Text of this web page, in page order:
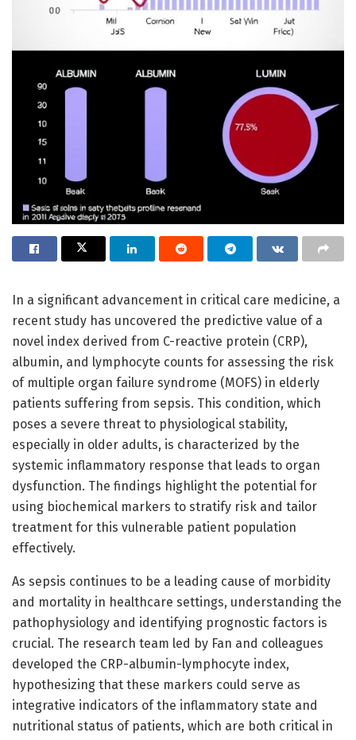
In a significant advancement in critical care medicine, a
recent study has uncovered the predictive value of a
novel index derived from C-reactive protein (CRP),
albumin, and lymphocyte counts for assessing the risk
of multiple organ failure syndrome (MOFS) in elderly
patients suffering from sepsis. This condition, which
poses a severe threat to physiological stability,
especially in older adults, is characterized by the
systemic inflammatory response that leads to organ
dysfunction. The findings highlight the potential for
using biochemical markers to stratify risk and tailor
treatment for this vulnerable patient population
effectively.
As sepsis continues to be a leading cause of morbidity
and mortality in healthcare settings, understanding the
pathophysiology and identifying prognostic factors is
crucial. The research team led by Fan and colleagues
developed the CRP-albumin-lymphocyte index,
hypothesizing that these markers could serve as
integrative indicators of the inflammatory state and
nutritional status of patients, which are both critical in